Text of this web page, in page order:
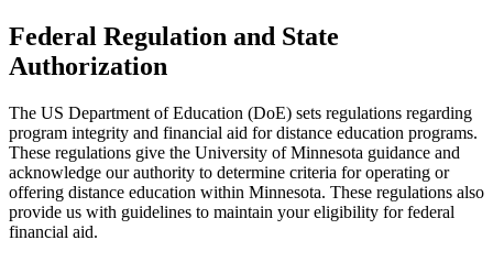
Federal Regulation and State
Authorization
The US Department of Education (DoE) sets regulations regarding
program integrity and financial aid for distance education programs.
These regulations give the University of Minnesota guidance and
acknowledge our authority to determine criteria for operating or
offering distance education within Minnesota. These regulations also
provide us with guidelines to maintain your eligibility for federal
financial aid.